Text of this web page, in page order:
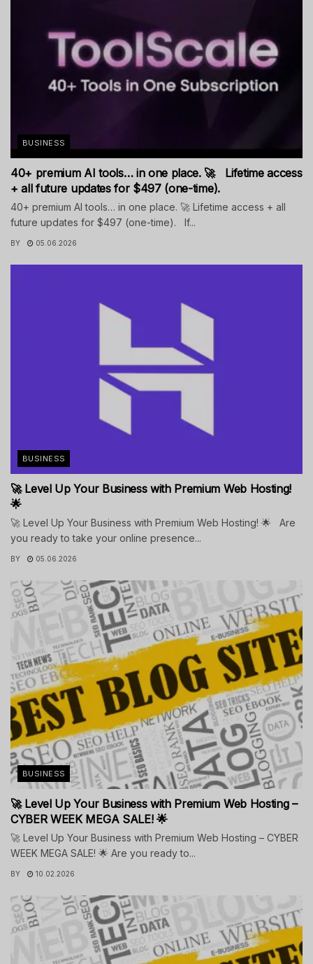
BUSINESS
40+ premium AI tools… in one place. 🚀 Lifetime access
+ all future updates for $497 (one-time).
40+ premium AI tools… in one place. 🚀 Lifetime access + all
future updates for $497 (one-time). If...
BY 05.06.2026
BUSINESS
🚀 Level Up Your Business with Premium Web Hosting!
🌟
🚀 Level Up Your Business with Premium Web Hosting! 🌟 Are
you ready to take your online presence...
BY 05.06.2026
BUSINESS
🚀 Level Up Your Business with Premium Web Hosting –
CYBER WEEK MEGA SALE! 🌟
🚀 Level Up Your Business with Premium Web Hosting – CYBER
WEEK MEGA SALE! 🌟 Are you ready to...
BY 10.02.2026